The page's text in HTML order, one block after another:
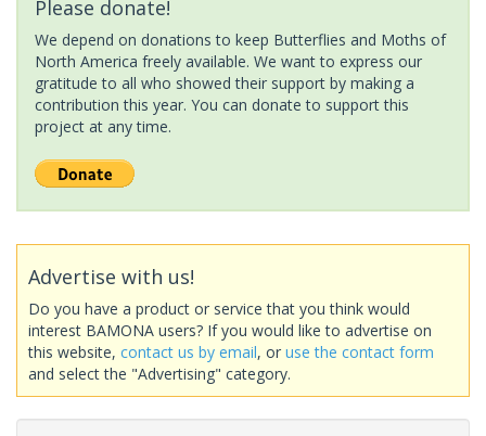
Please donate!
We depend on donations to keep Butterflies and Moths of
North America freely available. We want to express our
gratitude to all who showed their support by making a
contribution this year. You can donate to support this
project at any time.
Advertise with us!
Do you have a product or service that you think would
interest BAMONA users? If you would like to advertise on
this website, contact us by email, or use the contact form
and select the "Advertising" category.